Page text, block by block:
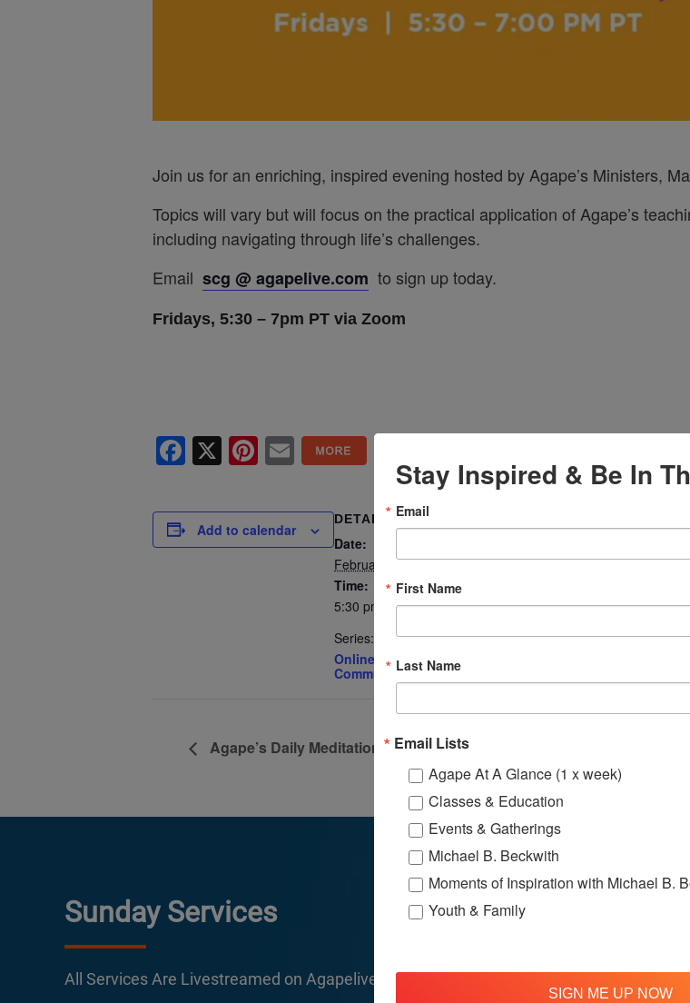
Join us for an enriching, inspired evening hosted by Agape’s Ministers,
Topics will vary but will focus on the practical application of Agape’s
including navigating through life’s challenges.
Email scg @ agapelive.com to sign up today.
Fridays, 5:30 – 7pm PT via Zoom
Facebook
X Pinterest
Email
Add to calendar
DETAILS
Date:
February 27
Time:
5:30 pm - 7:00 pm
Series:
Online Spiritual
Community Gatherings
Agape’s Daily Meditation Sessions
Sunday Services
All Services Are Livestreamed on Agapelive.com, YouTube & Facebook
Stay Inspired & Be In
Email
First Name
Last Name
Email Lists
Agape At A Glance (1 x week)
Classes & Education
Events & Gatherings
Michael B. Beckwith
Moments of Inspiration with Michael B.
Youth & Family
SIGN ME UP NOW